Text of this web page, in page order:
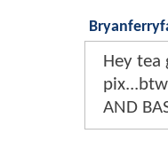
Hey tea
pix...btw
AND